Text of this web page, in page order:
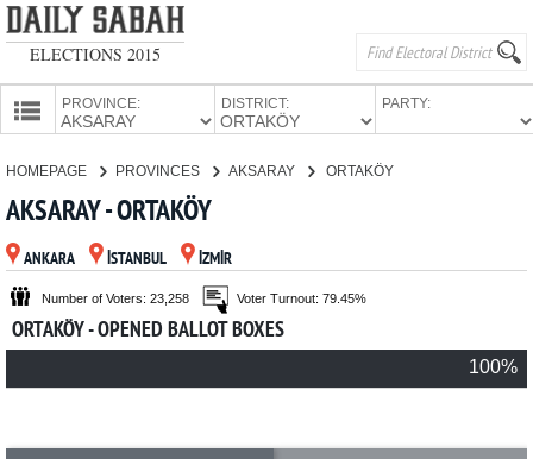
ELECTIONS 2015
PROVINCE: DISTRICT: PARTY:
PARTIES
HOMEPAGE PROVINCES AKSARAY ORTAKÖY
AKSARAY - ORTAKÖY
ANKARA İSTANBUL İZMİR
Number of Voters: 23,258 Voter Turnout: 79.45%
ORTAKÖY - OPENED BALLOT BOXES
100%